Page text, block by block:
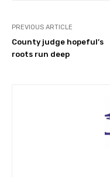
PREVIOUS ARTICLE
County judge hopeful’s
roots run deep